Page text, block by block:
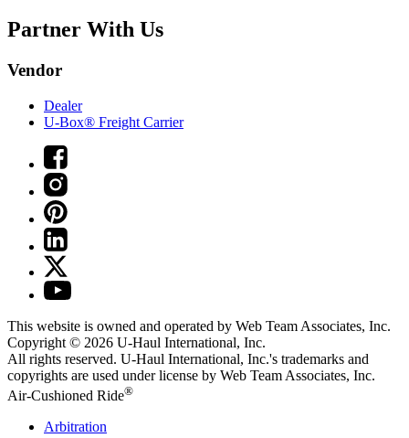
Partner With Us
Vendor
Dealer
U-Box® Freight Carrier
This website is owned and operated by Web Team Associates, Inc.
Copyright © 2026 U-Haul International, Inc.
All rights reserved. U-Haul International, Inc.'s trademarks and
copyrights are used under license by Web Team Associates, Inc.
Air-Cushioned Ride®
Arbitration